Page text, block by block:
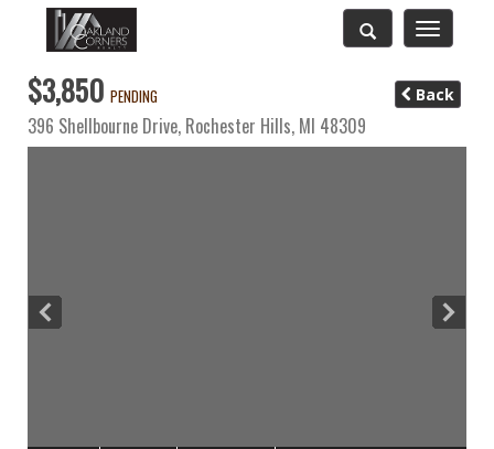
Toggle
$3,850 PENDING
396 Shellbourne Drive, Rochester Hills, MI 48309
Back